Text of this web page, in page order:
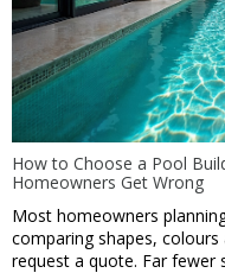
How to Choose a Pool
Homeowners Get Wrong
Most homeowners
comparing shapes,
request a quote. Far fewer